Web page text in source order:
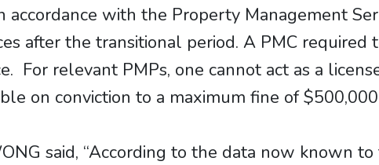
with the Property Management
after the transitional period. A PMC required
For relevant PMPs, one cannot act as a
on conviction to a maximum fine of
said, “According to the data now known